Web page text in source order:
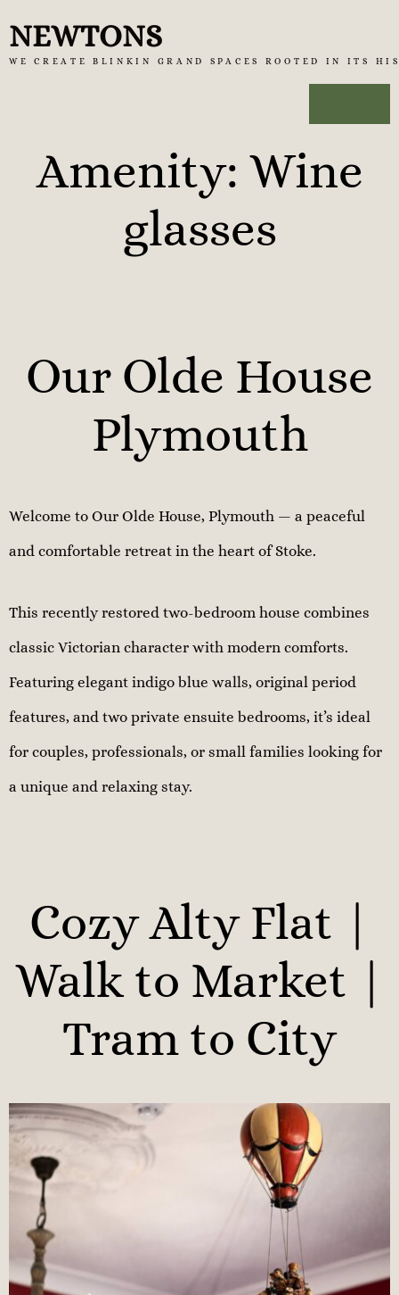
toNEWTONS
WE CREATE BLINKIN GRAND SPACES ROOTED IN ITS
Amenity: Wine
glasses
Our Olde House
Plymouth
Welcome to Our Olde House, Plymouth — a peaceful
and comfortable retreat in the heart of Stoke.
This recently restored two-bedroom house combines
classic Victorian character with modern comforts.
Featuring elegant indigo blue walls, original period
features, and two private ensuite bedrooms, it’s ideal
for couples, professionals, or small families looking for
a unique and relaxing stay.
Cozy Alty Flat |
Walk to Market |
Tram to City